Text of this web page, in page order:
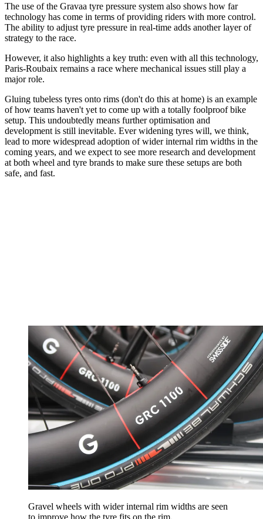
The use of the Gravaa tyre pressure system also shows how far
technology has come in terms of providing riders with more control.
The ability to adjust tyre pressure in real-time adds another layer of
strategy to the race.
However, it also highlights a key truth: even with all this technology,
Paris-Roubaix remains a race where mechanical issues still play a
major role.
Gluing tubeless tyres onto rims (don't do this at home) is an example
of how teams haven't yet to come up with a totally foolproof bike
setup. This undoubtedly means further optimisation and
development is still inevitable. Ever widening tyres will, we think,
lead to more widespread adoption of wider internal rim widths in the
coming years, and we expect to see more research and development
at both wheel and tyre brands to make sure these setups are both
safe, and fast.
Gravel wheels with wider internal rim widths are seen
to improve how the tyre fits on the rim.